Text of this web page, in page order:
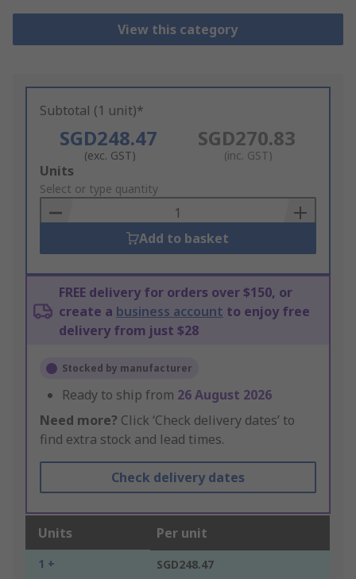
View this category
Subtotal (1 unit)*
SGD248.47
(exc. GST)
SGD270.83
(inc. GST)
Add
to
Basket
Units
Select or type quantity
Add to basket
FREE delivery for orders over $150, or
create a business account to enjoy free
delivery from just $28
Stocked by manufacturer
Ready to ship from 26 August 2026
Need more? Click ‘Check delivery dates’ to
find extra stock and lead times.
Check delivery dates
Units Per unit
1 + SGD248.47